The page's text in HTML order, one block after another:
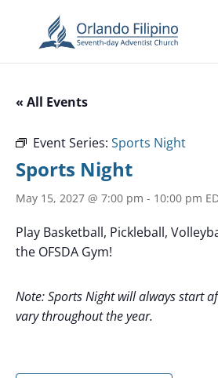
« All Events
Event Series: Sports Night
Sports Night
May 15, 2027 @ 7:00 pm - 10:00 pm
Play Basketball, Pickleball,
the OFSDA Gym!
Note: Sports Night will always start
vary throughout the year.